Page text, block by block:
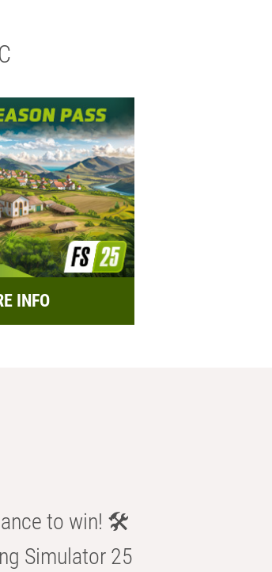
INFO
to win! 🛠️
Simulator 25